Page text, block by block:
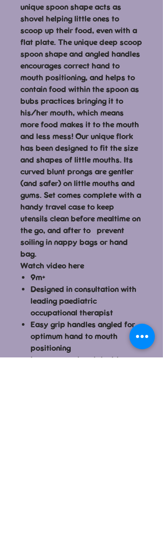
unique spoon shape acts as
shovel helping little ones to
scoop up their food, even with a
flat plate. The unique deep scoop
spoon shape and angled handles
encourages correct hand to
mouth positioning, and helps to
contain food within the spoon as
bubs practices bringing it to
his/her mouth, which means
more food makes it to the mouth
and less mess! Our unique flork
has been designed to fit the size
and shapes of little mouths. Its
curved blunt prongs are gentler
(and safer) on little mouths and
gums. Set comes complete with a
handy travel case to keep
utensils clean before mealtime on
the go, and after to prevent
soiling in nappy bags or hand
bag.
Watch video here
9m+
Designed in consultation with
leading paediatric
occupational therapist
Easy grip handles angled for
optimum hand to mouth
positioning
Large spoon head doubles as